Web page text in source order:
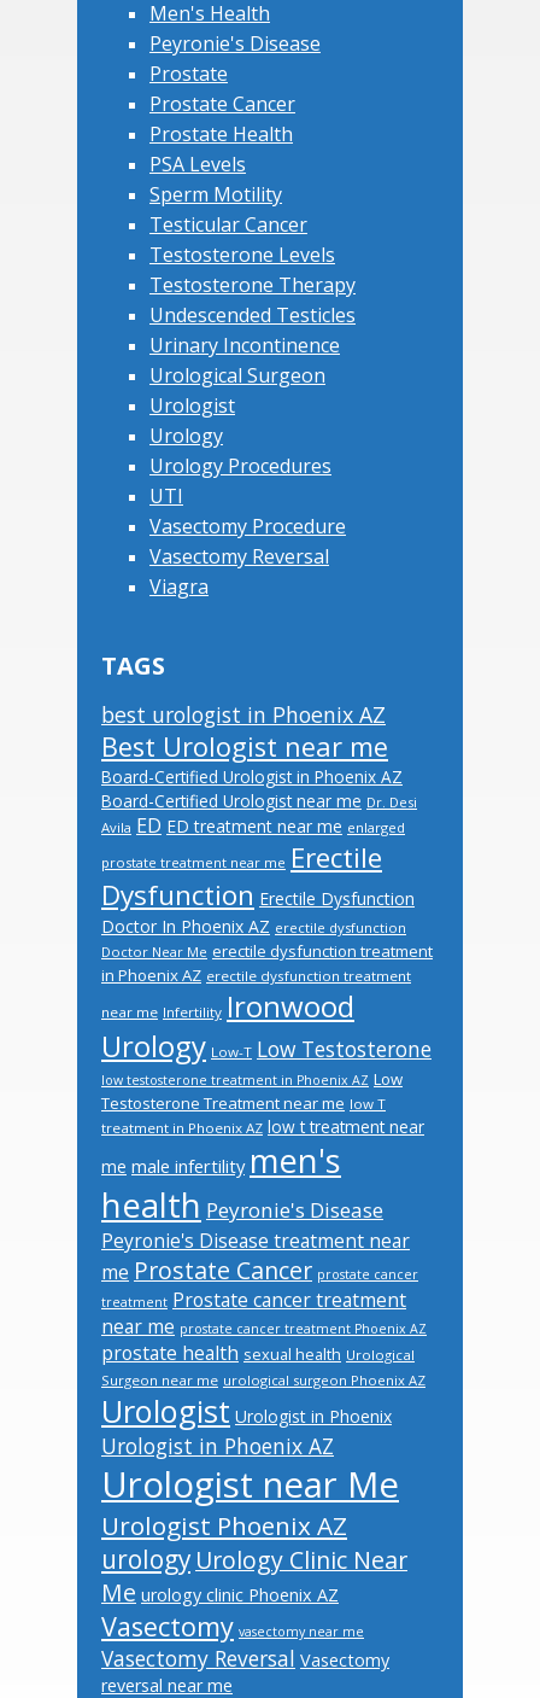
Men's Health
Peyronie's Disease
Prostate
Prostate Cancer
Prostate Health
PSA Levels
Sperm Motility
Testicular Cancer
Testosterone Levels
Testosterone Therapy
Undescended Testicles
Urinary Incontinence
Urological Surgeon
Urologist
Urology
Urology Procedures
UTI
Vasectomy Procedure
Vasectomy Reversal
Viagra
TAGS
best urologist in Phoenix AZ
Best Urologist near me
Board-Certified Urologist in Phoenix AZ
Board-Certified Urologist near me Dr. Desi
Avila ED ED treatment near me enlarged
prostate treatment near me Erectile
Dysfunction Erectile Dysfunction
Doctor In Phoenix AZ erectile dysfunction
Doctor Near Me erectile dysfunction treatment
in Phoenix AZ erectile dysfunction treatment
near me Infertility Ironwood
Urology Low-T Low Testosterone
low testosterone treatment in Phoenix AZ Low
Testosterone Treatment near me low T
treatment in Phoenix AZ low t treatment near
me male infertility men's
health Peyronie's Disease
Peyronie's Disease treatment near
me Prostate Cancer prostate cancer
treatment Prostate cancer treatment
near me prostate cancer treatment Phoenix AZ
prostate health sexual health Urological
Surgeon near me urological surgeon Phoenix AZ
Urologist Urologist in Phoenix
Urologist in Phoenix AZ
Urologist near Me
Urologist Phoenix AZ
urology Urology Clinic Near
Me urology clinic Phoenix AZ
Vasectomy vasectomy near me
Vasectomy Reversal Vasectomy
reversal near me